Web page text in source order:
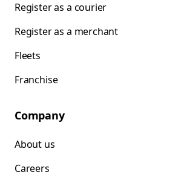
Register as a courier
Register as a merchant
Fleets
Franchise
Company
About us
Careers